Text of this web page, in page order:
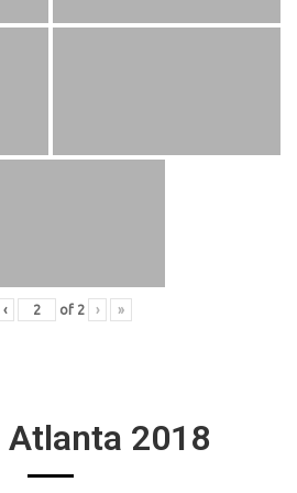
‹ of 2 › »
Atlanta 2018